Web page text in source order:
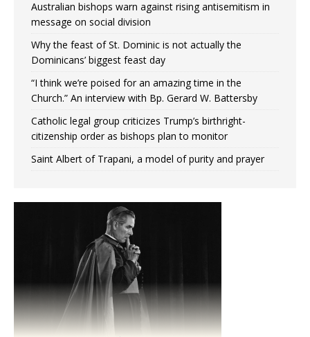
Australian bishops warn against rising antisemitism in
message on social division
Why the feast of St. Dominic is not actually the
Dominicans’ biggest feast day
“I think we’re poised for an amazing time in the
Church.” An interview with Bp. Gerard W. Battersby
Catholic legal group criticizes Trump’s birthright-
citizenship order as bishops plan to monitor
Saint Albert of Trapani, a model of purity and prayer